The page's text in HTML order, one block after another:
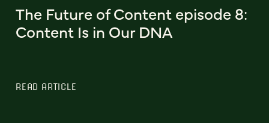
The Future of Content episode 8:
Content Is in Our DNA
READ ARTICLE